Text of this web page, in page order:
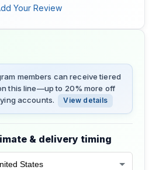
Your Review
members can receive tiered
this line—up to 20% more off
accounts.
View details
& delivery timing